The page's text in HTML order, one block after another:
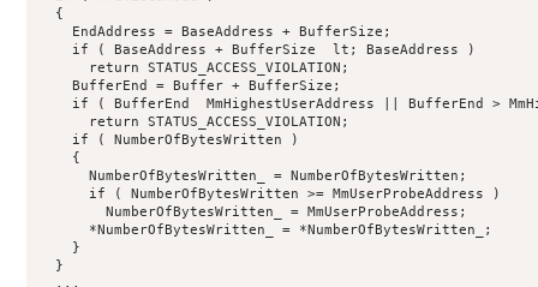
  {
    EndAddress = BaseAddress + BufferSize;
    if ( BaseAddress + BufferSize  lt; BaseAddress )
      return STATUS_ACCESS_VIOLATION;
    BufferEnd = Buffer + BufferSize;
if ( BufferEnd  MmHighestUserAddress || BufferEnd >
      return STATUS_ACCESS_VIOLATION;
    if ( NumberOfBytesWritten )
    {
      NumberOfBytesWritten_ = NumberOfBytesWritten;
      if ( NumberOfBytesWritten >= MmUserProbeAddress )
        NumberOfBytesWritten_ = MmUserProbeAddress;
      *NumberOfBytesWritten_ = *NumberOfBytesWritten_;
    }
  }